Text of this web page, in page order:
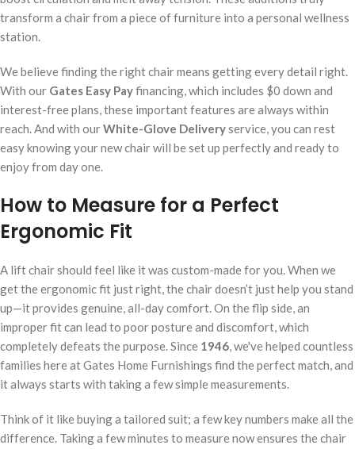
transform a chair from a piece of furniture into a personal wellness
station.
We believe finding the right chair means getting every detail right.
With our Gates Easy Payfinancing, which includes $0 down and
interest-free plans, these important features are always within
reach. And with ourWhite-Glove Deliveryservice, you can rest
easy knowing your new chair will be set up perfectly and ready to
enjoy from day one.
How to Measure for a Perfect
Ergonomic Fit
A lift chair should feel like it was custom-made for you. When we
get the ergonomic fit just right, the chair doesn’t just help you stand
up—it provides genuine, all-day comfort. On the flip side, an
improper fit can lead to poor posture and discomfort, which
completely defeats the purpose. Since 1946, we've helped countless
families here at Gates Home Furnishings find the perfect match, and
it always starts with taking a few simple measurements.
Think of it like buying a tailored suit; a few key numbers make all the
difference. Taking a few minutes to measure now ensures the chair